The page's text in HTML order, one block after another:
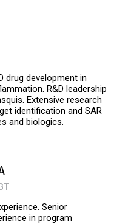
drug development in
R&D leadership
Extensive research
identification and SAR
and biologics.
Senior
in program